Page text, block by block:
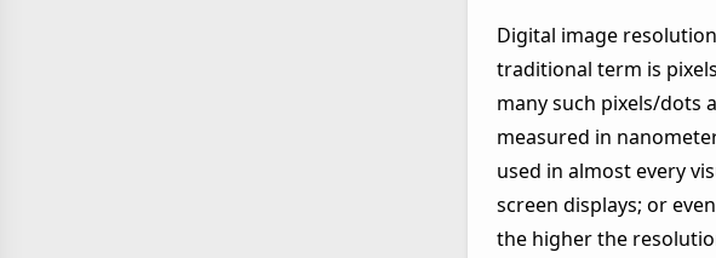
Digital image
traditional term is
many such pixels/dots
measured in
used in almost every
screen displays; or
the higher the